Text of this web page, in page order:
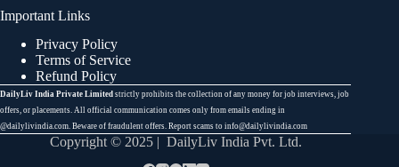
Important Links
Privacy Policy
Terms of Service
Refund Policy
DailyLiv India Private Limited strictly prohibits the collection of any money for job interviews, job
offers, or placements. All official communication comes only from emails ending in
@dailylivindia.com. Beware of fraudulent offers. Report scams to info@dailylivindia.com
Copyright © 2025 | DailyLiv India Pvt. Ltd.